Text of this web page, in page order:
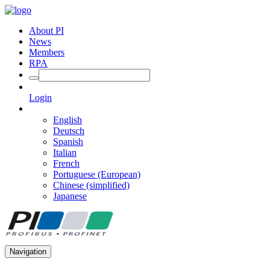
About PI
News
Members
RPA
Login
English
Deutsch
Spanish
Italian
French
Portuguese (European)
Chinese (simplified)
Japanese
Navigation